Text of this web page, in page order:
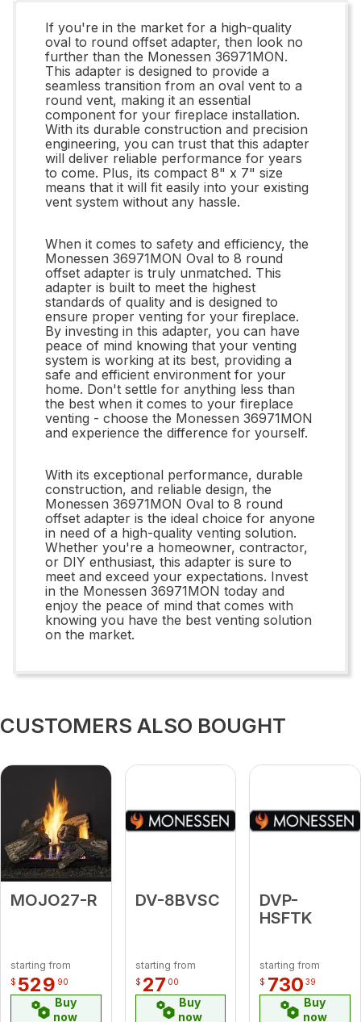
If you're in the market for a high-quality
oval to round offset adapter, then look no
further than the Monessen 36971MON.
This adapter is designed to provide a
seamless transition from an oval vent to a
round vent, making it an essential
component for your fireplace installation.
With its durable construction and precision
engineering, you can trust that this adapter
will deliver reliable performance for years
to come. Plus, its compact 8" x 7" size
means that it will fit easily into your existing
vent system without any hassle.
When it comes to safety and efficiency, the
Monessen 36971MON Oval to 8 round
offset adapter is truly unmatched. This
adapter is built to meet the highest
standards of quality and is designed to
ensure proper venting for your fireplace.
By investing in this adapter, you can have
peace of mind knowing that your venting
system is working at its best, providing a
safe and efficient environment for your
home. Don't settle for anything less than
the best when it comes to your fireplace
venting - choose the Monessen 36971MON
and experience the difference for yourself.
With its exceptional performance, durable
construction, and reliable design, the
Monessen 36971MON Oval to 8 round
offset adapter is the ideal choice for anyone
in need of a high-quality venting solution.
Whether you're a homeowner, contractor,
or DIY enthusiast, this adapter is sure to
meet and exceed your expectations. Invest
in the Monessen 36971MON today and
enjoy the peace of mind that comes with
knowing you have the best venting solution
on the market.
CUSTOMERS ALSO BOUGHT
MOJO27-R
starting from
$ 529 90
Buy
now
DV-8BVSC
starting from
$ 27 00
Buy
now
DVP-
HSFTK
starting from
$ 730 39
Buy
now